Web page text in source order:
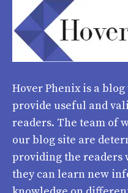
Hover Phenixis a blog
provide useful and
readers. The team of
our blog site are
providing the readers
they can learn new